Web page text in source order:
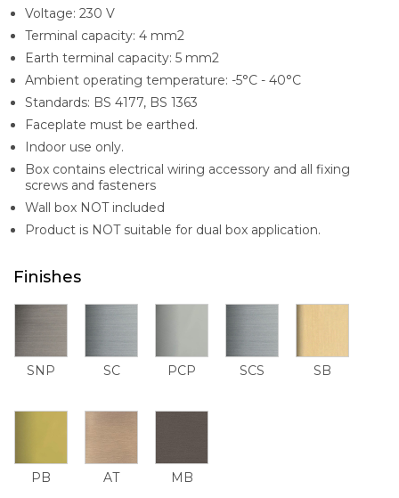
Voltage: 230 V
Terminal capacity: 4 mm2
Earth terminal capacity: 5 mm2
Ambient operating temperature: -5°C - 40°C
Standards: BS 4177, BS 1363
Faceplate must be earthed.
Indoor use only.
Box contains electrical wiring accessory and all fixing
screws and fasteners
Wall box NOT included
Product is NOT suitable for dual box application.
Finishes
SNP SC PCP SCS SB
PB AT MB